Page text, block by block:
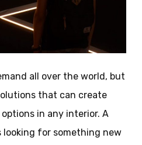
all over the world, but
that can create
in any interior. A
looking for something new